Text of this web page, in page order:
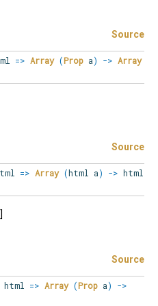
Source
=> Array (Prop a) -> Array
Source
=> Array (html a) -> html
Source
html => Array (Prop a)
->